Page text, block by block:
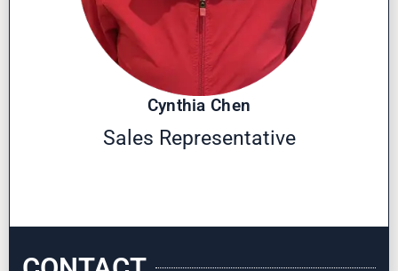
Cynthia Chen
Sales Representative